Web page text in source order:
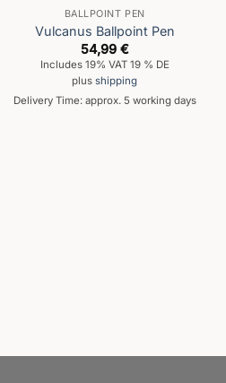
BALLPOINT PEN
Vulcanus Ballpoint Pen
54,99 €
Includes 19% VAT 19 % DE
plusshipping
Delivery Time: approx. 5 working days